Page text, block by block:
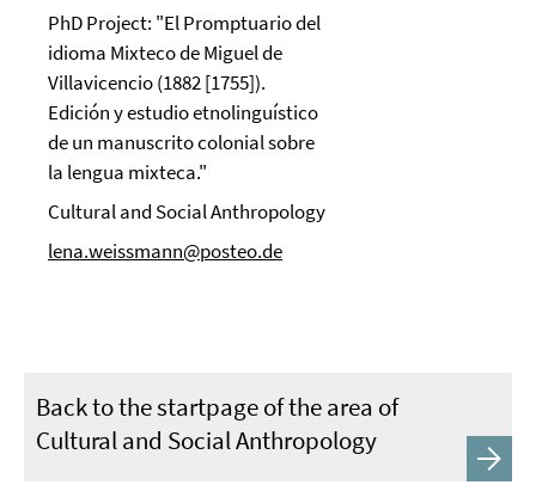
PhD Project: "El Promptuario del
idioma Mixteco de Miguel de
Villavicencio (1882 [1755]).
Edición y estudio etnolinguístico
de un manuscrito colonial sobre
la lengua mixteca."
Cultural and Social Anthropology
lena.weissmann@posteo.de
Back to the startpage of the area of
Cultural and Social Anthropology